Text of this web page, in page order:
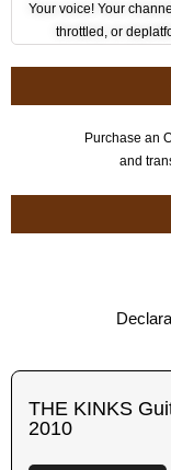
Your voice! Your
throttled, or
Purchase an
and
THE KINKS
2010